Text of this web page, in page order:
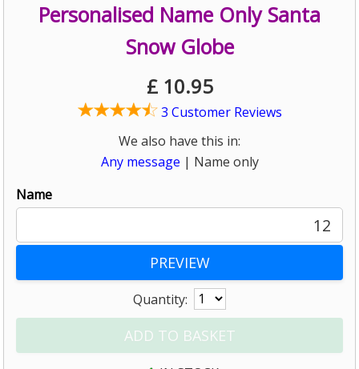
Personalised Name Only Santa
Snow Globe
£ 10.95
3 Customer Reviews
We also have this in:
Any message | Name only
Name
12
Quantity: